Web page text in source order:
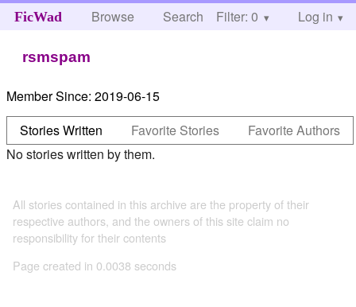
FicWad Browse Search Help
Filter: 0 Log in
rsmspam
Member Since: 2019-06-15
Stories Written
Favorite Stories
Favorite Authors
No stories written by them.
All stories contained in this archive are the property of their
respective authors, and the owners of this site claim no
responsibility for their contents
Page created in 0.0038 seconds